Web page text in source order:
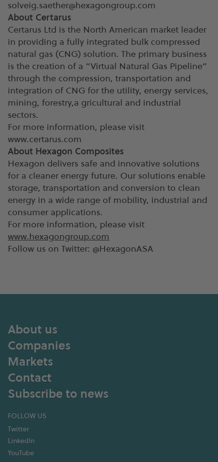
solveig.saether@hexagongroup.com
About Certarus
Certarus Ltd is the North American market leader
in providing a fully integrated bulk compressed
natural gas (CNG) solution. The primary business
is the creation of a “Virtual Natural Gas Pipeline”
through the compression, transportation and
integration of CNG for the utility, energy services,
mining, forestry,a gricultural and industrial
sectors.
For more information, please visit
www.certarus.com
About Hexagon Composites
Hexagon delivers safe and innovative solutions
for a cleaner energy future. Our solutions enable
storage, transportation and conversion to clean
energy in a wide range of mobility, industrial and
consumer applications.
For more information, please visit
www.hexagongroup.com
Follow us on Twitter: @HexagonASA
About us
Companies
Markets
Contact
Subscribe to news
FOLLOW US
Twitter
LinkedIn
YouTube